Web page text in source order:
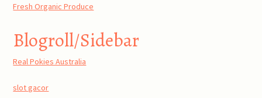
Fresh Organic Produce
Blogroll/Sidebar
Real Pokies Australia
slot gacor